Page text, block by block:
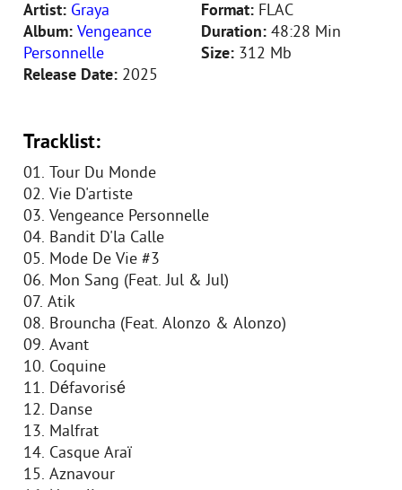
Artist: Graya
Album: Vengeance
Personnelle
Release Date: 2025
Format: FLAC
Duration: 48:28 Min
Size: 312 Mb
Tracklist:
01. Tour Du Monde
02. Vie D'artiste
03. Vengeance Personnelle
04. Bandit D'la Calle
05. Mode De Vie #3
06. Mon Sang (Feat. Jul & Jul)
07. Atik
08. Brouncha (Feat. Alonzo & Alonzo)
09. Avant
10. Coquine
11. Défavorisé
12. Danse
13. Malfrat
14. Casque Araï
15. Aznavour